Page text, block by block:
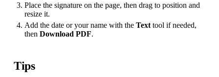
Place the signature on the page, then drag to position and
resize it.
Add the date or your name with theText tool if needed,
thenDownload PDF.
Tips